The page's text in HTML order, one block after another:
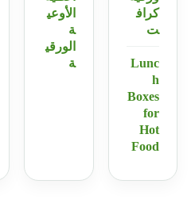
كراف
ت
Lunc
h
Boxes
for
Hot
Food
الأوعي
ة
الورقي
ة